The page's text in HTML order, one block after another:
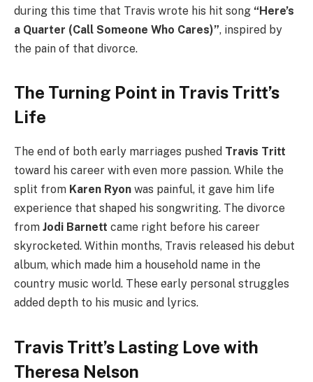
during this time that Travis wrote his hit song “Here’s
a Quarter (Call Someone Who Cares)”, inspired by
the pain of that divorce.
The Turning Point in Travis Tritt’s
Life
The end of both early marriages pushed Travis Tritt
toward his career with even more passion. While the
split from Karen Ryon was painful, it gave him life
experience that shaped his songwriting. The divorce
from Jodi Barnett came right before his career
skyrocketed. Within months, Travis released his debut
album, which made him a household name in the
country music world. These early personal struggles
added depth to his music and lyrics.
Travis Tritt’s Lasting Love with
Theresa Nelson